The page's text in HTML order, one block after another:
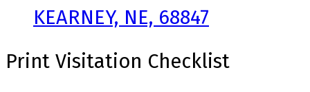
KEARNEY, NE, 68847
Print Visitation Checklist